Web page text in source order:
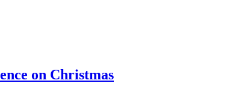
on Christmas